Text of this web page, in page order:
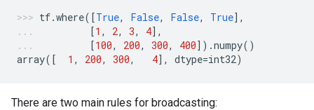
tf.where([True, False, False, True],
[1 , 2, 3, 4],
[100, 200, 300, 400]) .numpy()
array([ 1 , 200, 300, 4], dtype=int32)
There are two main rules for broadcasting: